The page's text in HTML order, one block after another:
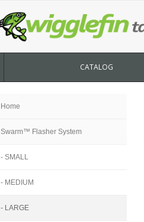
CATALOG
Home
Swarm™ Flasher System
- SMALL
- MEDIUM
- LARGE